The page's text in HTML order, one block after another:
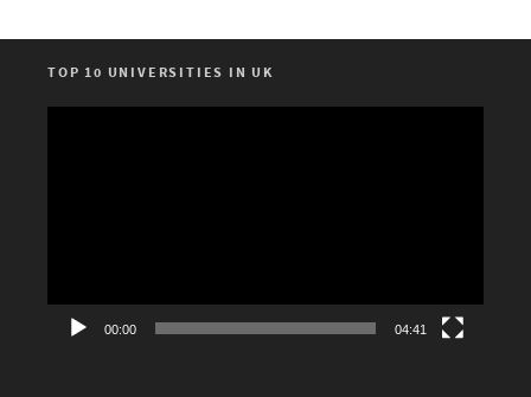
TOP 10 UNIVERSITIES IN UK
00:00 04:41